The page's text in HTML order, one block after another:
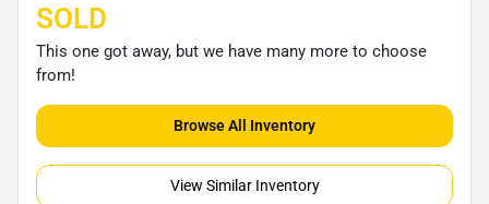
SOLD
This one got away, but we have many more to choose
from!
Browse All Inventory
View Similar Inventory